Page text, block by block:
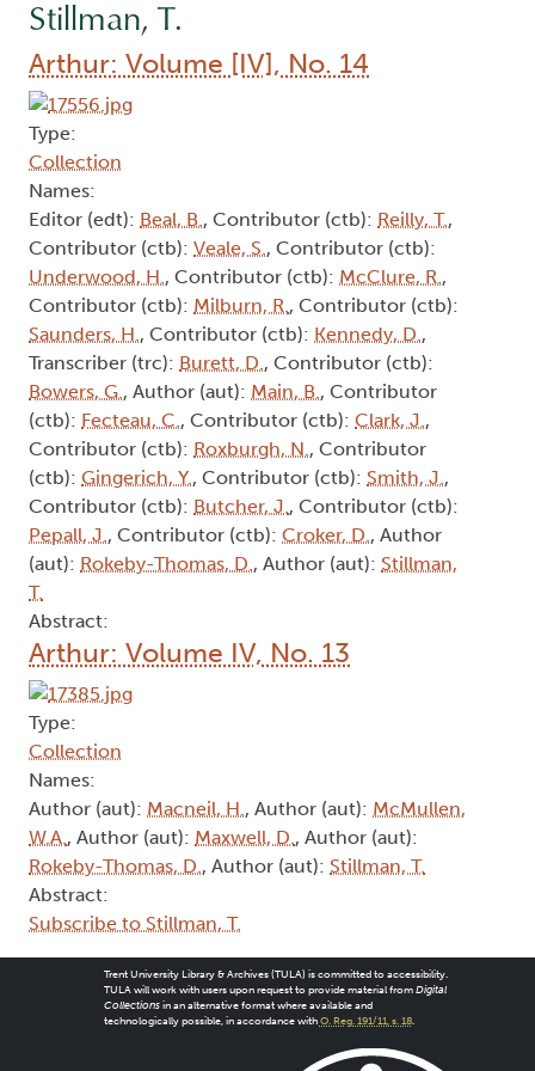
Stillman, T.
Arthur: Volume [IV], No. 14
Type:
Collection
Names:
Editor (edt): Beal, B., Contributor (ctb): Reilly, T.,
Contributor (ctb): Veale, S., Contributor (ctb):
Underwood, H., Contributor (ctb): McClure, R.,
Contributor (ctb): Milburn, R., Contributor (ctb):
Saunders, H., Contributor (ctb): Kennedy, D.,
Transcriber (trc): Burett, D., Contributor (ctb):
Bowers, G., Author (aut): Main, B., Contributor
(ctb): Fecteau, C., Contributor (ctb): Clark, J.,
Contributor (ctb): Roxburgh, N., Contributor
(ctb): Gingerich, Y., Contributor (ctb): Smith, J.,
Contributor (ctb): Butcher, J., Contributor (ctb):
Pepall, J., Contributor (ctb): Croker, D., Author
(aut): Rokeby-Thomas, D., Author (aut): Stillman,
T.
Abstract:
Arthur: Volume IV, No. 13
Type:
Collection
Names:
Author (aut): Macneil, H., Author (aut): McMullen,
W.A., Author (aut): Maxwell, D., Author (aut):
Rokeby-Thomas, D., Author (aut): Stillman, T.
Abstract:
Subscribe to Stillman, T.
Trent University Library & Archives (TULA) is committed to accessibility.
TULA will work with users upon request to provide material from Digital
Collectionsin an alternative format where available and
technologically possible, in accordance with O. Reg. 191/11, s. 18.